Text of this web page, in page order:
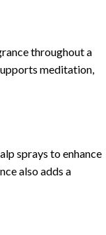
throughout a
meditation,
sprays to enhance
also adds a